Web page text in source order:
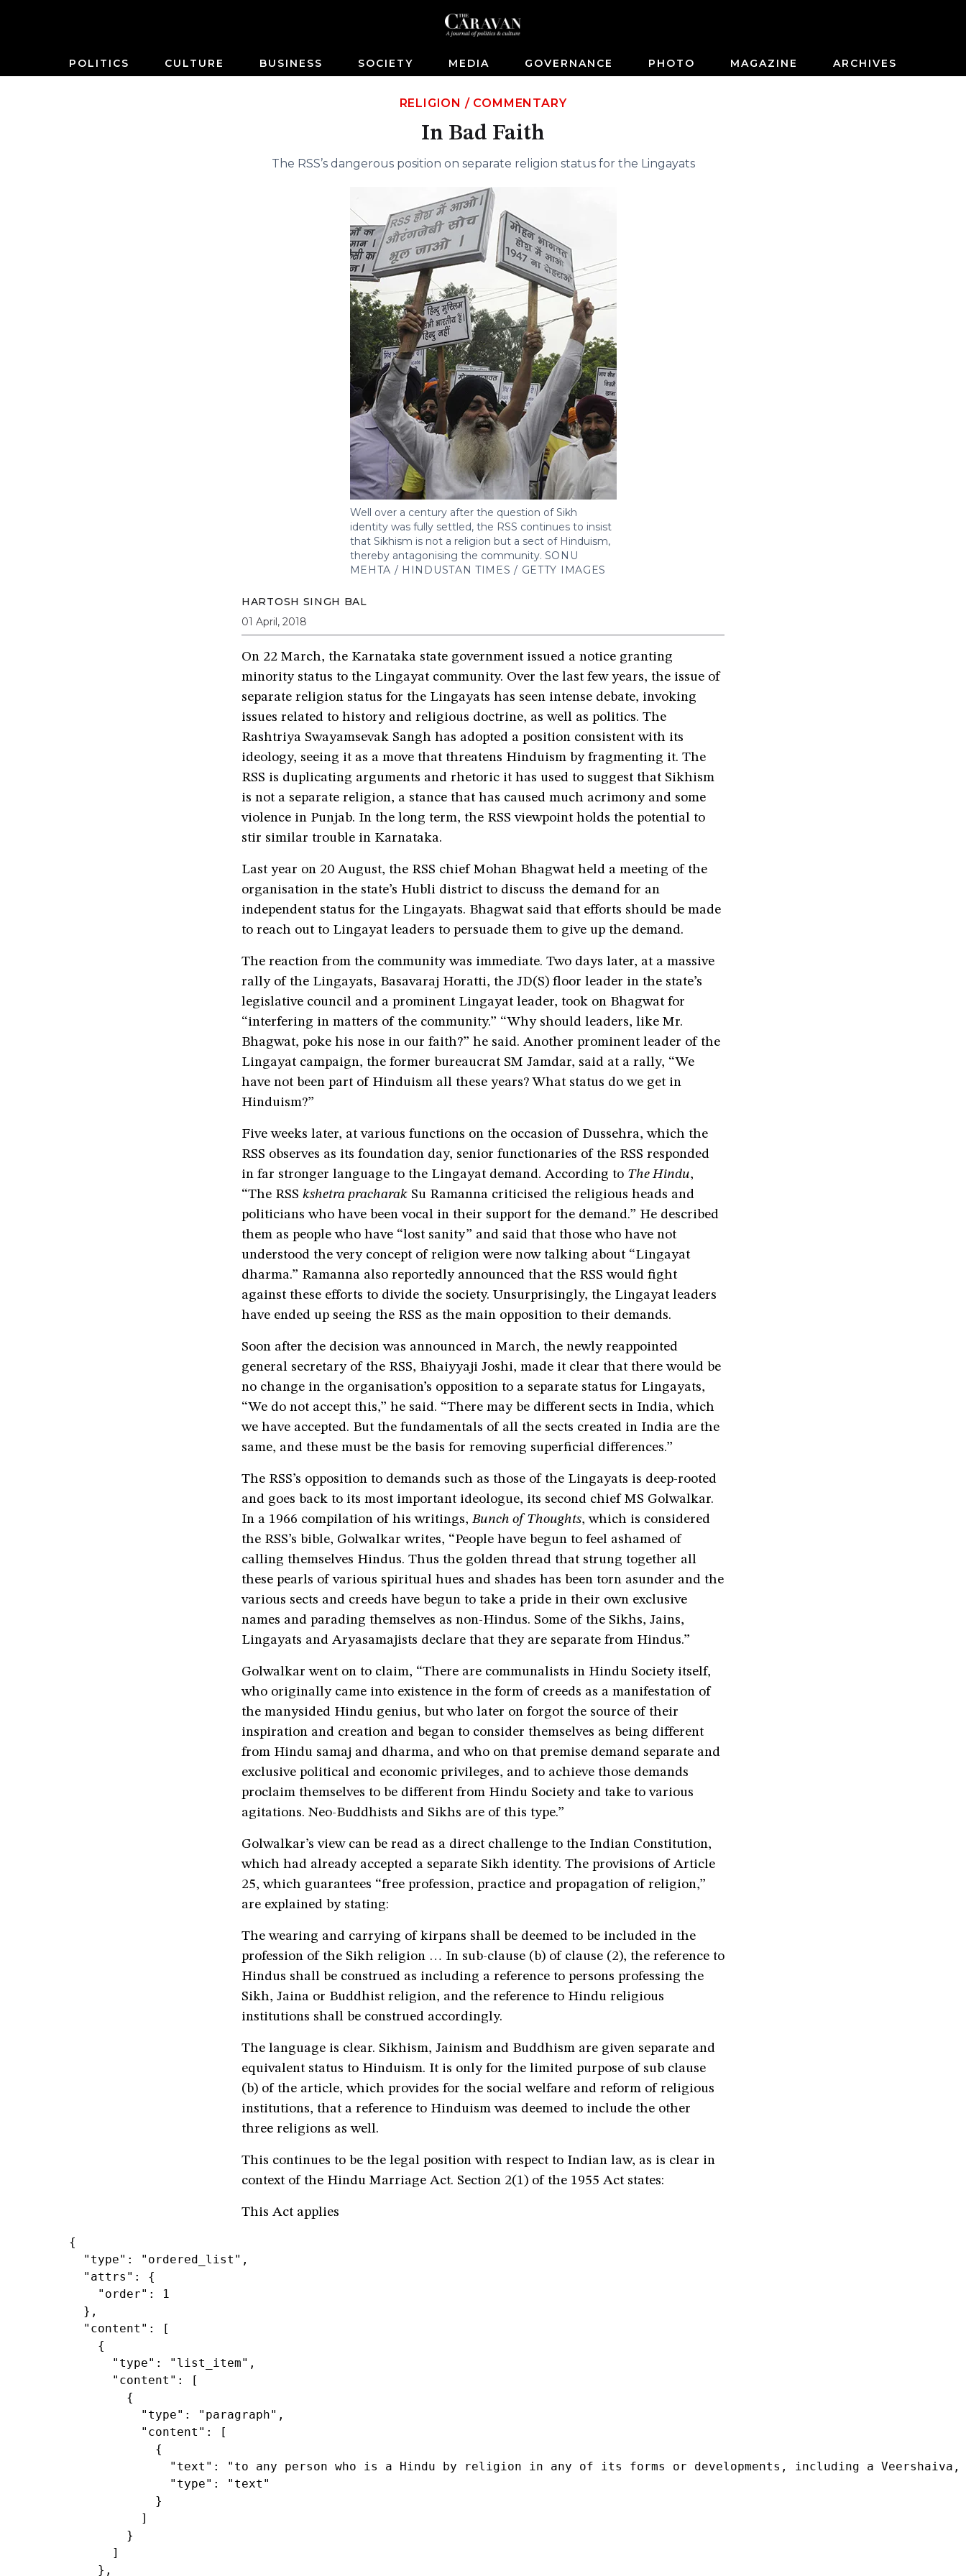
POLITICS CULTURE BUSINESS SOCIETY MEDIA GOVERNANCE PHOTO MAGAZINE ARCHIVES
RELIGION / COMMENTARY
In Bad Faith
The RSS’s dangerous position on separate religion status for the Lingayats
Well over a century after the question of Sikh
identity was fully settled, the RSS continues to insist
that Sikhism is not a religion but a sect of Hinduism,
thereby antagonising the community. SONU
MEHTA / HINDUSTAN TIMES / GETTY IMAGES
HARTOSH SINGH BAL
01 April, 2018
On 22 March, the Karnataka state government issued a notice granting
minority status to the Lingayat community. Over the last few years, the issue of
separate religion status for the Lingayats has seen intense debate, invoking
issues related to history and religious doctrine, as well as politics. The
Rashtriya Swayamsevak Sangh has adopted a position consistent with its
ideology, seeing it as a move that threatens Hinduism by fragmenting it. The
RSS is duplicating arguments and rhetoric it has used to suggest that Sikhism
is not a separate religion, a stance that has caused much acrimony and some
violence in Punjab. In the long term, the RSS viewpoint holds the potential to
stir similar trouble in Karnataka.
Last year on 20 August, the RSS chief Mohan Bhagwat held a meeting of the
organisation in the state’s Hubli district to discuss the demand for an
independent status for the Lingayats. Bhagwat said that efforts should be made
to reach out to Lingayat leaders to persuade them to give up the demand.
The reaction from the community was immediate. Two days later, at a massive
rally of the Lingayats, Basavaraj Horatti, the JD(S) floor leader in the state’s
legislative council and a prominent Lingayat leader, took on Bhagwat for
“interfering in matters of the community.” “Why should leaders, like Mr.
Bhagwat, poke his nose in our faith?” he said. Another prominent leader of the
Lingayat campaign, the former bureaucrat SM Jamdar, said at a rally, “We
have not been part of Hinduism all these years? What status do we get in
Hinduism?”
Five weeks later, at various functions on the occasion of Dussehra, which the
RSS observes as its foundation day, senior functionaries of the RSS responded
in far stronger language to the Lingayat demand. According to The Hindu,
“The RSS kshetra pracharak Su Ramanna criticised the religious heads and
politicians who have been vocal in their support for the demand.” He described
them as people who have “lost sanity” and said that those who have not
understood the very concept of religion were now talking about “Lingayat
dharma.” Ramanna also reportedly announced that the RSS would fight
against these efforts to divide the society. Unsurprisingly, the Lingayat leaders
have ended up seeing the RSS as the main opposition to their demands.
Soon after the decision was announced in March, the newly reappointed
general secretary of the RSS, Bhaiyyaji Joshi, made it clear that there would be
no change in the organisation’s opposition to a separate status for Lingayats,
“We do not accept this,” he said. “There may be different sects in India, which
we have accepted. But the fundamentals of all the sects created in India are the
same, and these must be the basis for removing superficial differences.”
The RSS’s opposition to demands such as those of the Lingayats is deep-rooted
and goes back to its most important ideologue, its second chief MS Golwalkar.
In a 1966 compilation of his writings,Bunch of Thoughts, which is considered
the RSS’s bible, Golwalkar writes, “People have begun to feel ashamed of
calling themselves Hindus. Thus the golden thread that strung together all
these pearls of various spiritual hues and shades has been torn asunder and the
various sects and creeds have begun to take a pride in their own exclusive
names and parading themselves as non-Hindus. Some of the Sikhs, Jains,
Lingayats and Aryasamajists declare that they are separate from Hindus.”
Golwalkar went on to claim, “There are communalists in Hindu Society itself,
who originally came into existence in the form of creeds as a manifestation of
the manysided Hindu genius, but who later on forgot the source of their
inspiration and creation and began to consider themselves as being different
from Hindu samaj and dharma, and who on that premise demand separate and
exclusive political and economic privileges, and to achieve those demands
proclaim themselves to be different from Hindu Society and take to various
agitations. Neo-Buddhists and Sikhs are of this type.”
Golwalkar’s view can be read as a direct challenge to the Indian Constitution,
which had already accepted a separate Sikh identity. The provisions of Article
25, which guarantees “free profession, practice and propagation of religion,”
are explained by stating:
The wearing and carrying of kirpans shall be deemed to be included in the
profession of the Sikh religion … In sub-clause (b) of clause (2), the reference to
Hindus shall be construed as including a reference to persons professing the
Sikh, Jaina or Buddhist religion, and the reference to Hindu religious
institutions shall be construed accordingly.
The language is clear. Sikhism, Jainism and Buddhism are given separate and
equivalent status to Hinduism. It is only for the limited purpose of sub clause
(b) of the article, which provides for the social welfare and reform of religious
institutions, that a reference to Hinduism was deemed to include the other
three religions as well.
This continues to be the legal position with respect to Indian law, as is clear in
context of the Hindu Marriage Act. Section 2(1) of the 1955 Act states:
This Act applies
{
  "type": "ordered_list",
  "attrs": {
    "order": 1
  },
  "content": [
    {
      "type": "list_item",
      "content": [
        {
          "type": "paragraph",
          "content": [
            {
"text": "to any person who is a Hindu by religion in any of its forms or developments, including a
              "type": "text"
            }
          ]
        }
      ]
    },